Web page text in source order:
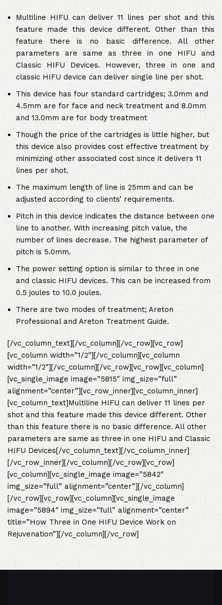
Multiline HIFU can deliver 11 lines per shot and this
feature made this device different. Other than this
feature there is no basic difference. All other
parameters are same as three in one HIFU and
Classic HIFU Devices. However, three in one and
classic HIFU device can deliver single line per shot.
This device has four standard cartridges; 3.0mm and
4.5mm are for face and neck treatment and 8.0mm
and 13.0mm are for body treatment
Though the price of the cartridges is little higher, but
this device also provides cost effective treatment by
minimizing other associated cost since it delivers 11
lines per shot.
The maximum length of line is 25mm and can be
adjusted according to clients’ requirements.
Pitch in this device indicates the distance between one
line to another. With increasing pitch value, the
number of lines decrease. The highest parameter of
pitch is 5.0mm.
The power setting option is similar to three in one
and classic HIFU devices. This can be increased from
0.5 joules to 10.0 joules.
There are two modes of treatment; Areton
Professional and Areton Treatment Guide.
[/vc_column_text][/vc_column][/vc_row][vc_row]
[vc_column width=”1/2″][/vc_column][vc_column
width=”1/2″][/vc_column][/vc_row][vc_row][vc_column]
[vc_single_image image=”5815″ img_size=”full”
alignment=”center”][vc_row_inner][vc_column_inner]
[vc_column_text]Multiline HIFU can deliver 11 lines per
shot and this feature made this device different. Other
than this feature there is no basic difference. All other
parameters are same as three in one HIFU and Classic
HIFU Devices[/vc_column_text][/vc_column_inner]
[/vc_row_inner][/vc_column][/vc_row][vc_row]
[vc_column][vc_single_image image=”5842″
img_size=”full” alignment=”center”][/vc_column]
[/vc_row][vc_row][vc_column][vc_single_image
image=”5894″ img_size=”full” alignment=”center”
title=”How Three in One HIFU Device Work on
Rejuvenation”][/vc_column][/vc_row]